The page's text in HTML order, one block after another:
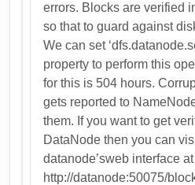
errors. Blocks are verified
so that to guard against
We can set
property to perform this
for this is 504 hours.
gets reported to
them. If you want to get
DataNode then you can
datanode’sweb interface at
http://datanode:50075/